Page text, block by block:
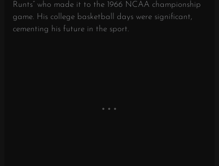
Runts” who made it to the 1966 NCAA championship
game. His college basketball days were significant,
cementing his future in the sport.